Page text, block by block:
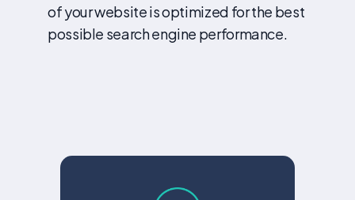
of your website is optimized for the best
possible search engine performance.